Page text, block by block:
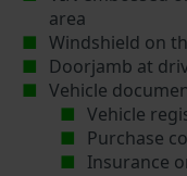
area
Windshield on
Doorjamb at
Vehicle
Vehicle
Purchase
Insurance